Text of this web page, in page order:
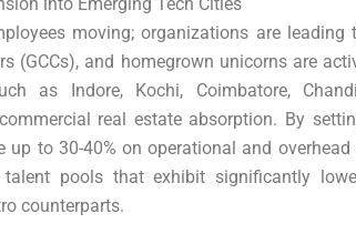
moving; organizations are leading
(GCCs), and homegrown unicorns are
as Indore, Kochi, Coimbatore,
real estate absorption. By
up to 30-40% on operational and
talent pools that exhibit significantly
counterparts.